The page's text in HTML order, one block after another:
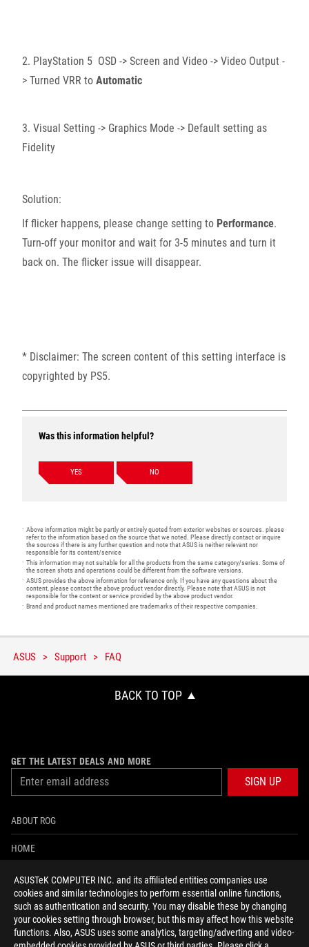
ASUSTeK COMPUTER INC. and its affiliated entities companies use
cookies and similar technologies to perform essential online functions,
such as authentication and security. You may disable these by changing
your cookies setting through browser, but this may affect how this website
functions. Also, ASUS uses some analytics, targeting/adverting and video-
2. PlayStation 5 OSD -> Screen and Video -> Video Output -
> Turned VRR to Automatic
3. Visual Setting -> Graphics Mode -> Default setting as
Fidelity
Solution:
If flicker happens, please change setting to Performance.
Turn-off your monitor and wait for 3-5 minutes and turn it
back on. The flicker issue will disappear.
* Disclaimer: The screen content of this setting interface is
copyrighted by PS5.
Was this information helpful?
YES NO
Above information might be partly or entirely quoted from exterior websites or sources. please
refer to the information based on the source that we noted. Please directly contact or inquire
the sources if there is any further question and note that ASUS is neither relevant nor
responsible for its content/service
This information may not suitable for all the products from the same category/series. Some of
the screen shots and operations could be different from the software versions.
ASUS provides the above information for reference only. If you have any questions about the
content, please contact the above product vendor directly. Please note that ASUS is not
responsible for the content or service provided by the above product vendor.
Brand and product names mentioned are trademarks of their respective companies.
ASUS Support FAQ
BACK TO TOP
GET THE LATEST DEALS AND MORE
SIGN UP
ABOUT ROG
HOME
NEWSROOM
ACCESSIBILITY HELP
facebooktwitter discord youtube twitch instagramtiktok threads